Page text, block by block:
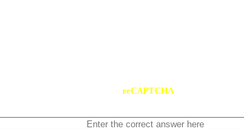
reCAPTCHA